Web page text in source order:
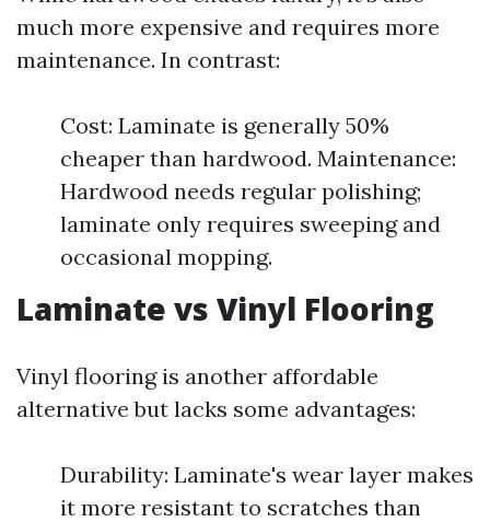
much more expensive and requires more
maintenance. In contrast:
Cost: Laminate is generally 50%
cheaper than hardwood. Maintenance:
Hardwood needs regular polishing;
laminate only requires sweeping and
occasional mopping.
Laminate vs Vinyl Flooring
Vinyl flooring is another affordable
alternative but lacks some advantages:
Durability: Laminate's wear layer makes
it more resistant to scratches than